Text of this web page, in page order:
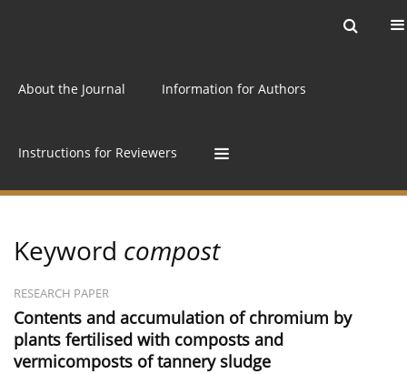
About the Journal Information for Authors
Instructions for Reviewers
Keyword compost
RESEARCH PAPER
Contents and accumulation of chromium by
plants fertilised with composts and
vermicomposts of tannery sludge